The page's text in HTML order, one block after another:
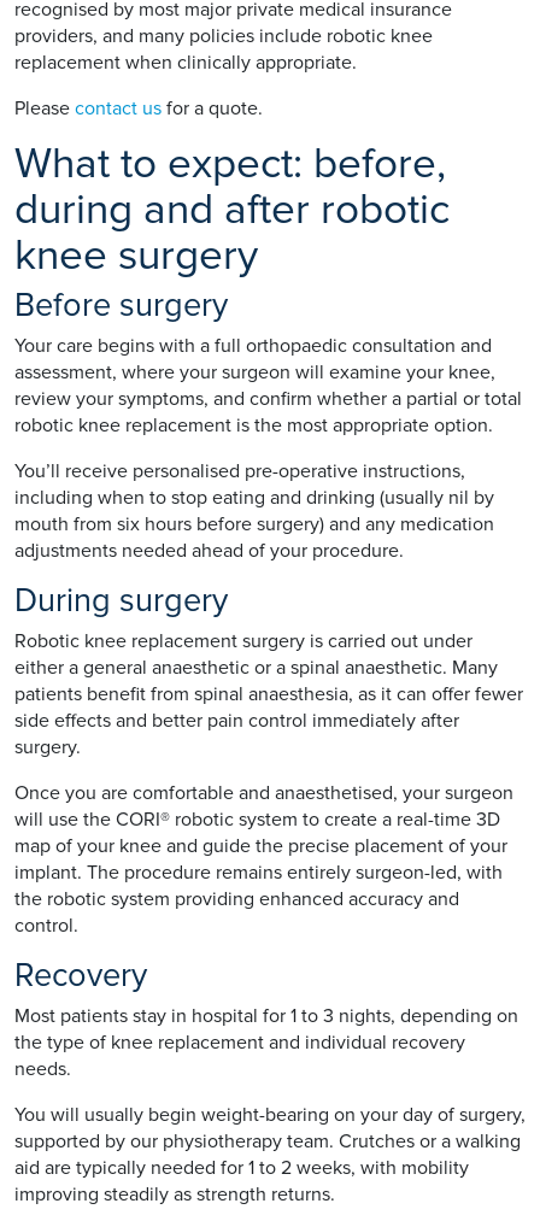
recognised by most major private medical insurance
providers, and many policies include robotic knee
replacement when clinically appropriate.
Please contact us for a quote.
What to expect: before,
during and after robotic
knee surgery
Before surgery
Your care begins with a full orthopaedic consultation and
assessment, where your surgeon will examine your knee,
review your symptoms, and confirm whether a partial or total
robotic knee replacement is the most appropriate option.
You’ll receive personalised pre-operative instructions,
including when to stop eating and drinking (usually nil by
mouth from six hours before surgery) and any medication
adjustments needed ahead of your procedure.
During surgery
Robotic knee replacement surgery is carried out under
either a general anaesthetic or a spinal anaesthetic. Many
patients benefit from spinal anaesthesia, as it can offer fewer
side effects and better pain control immediately after
surgery.
Once you are comfortable and anaesthetised, your surgeon
will use the CORI® robotic system to create a real-time 3D
map of your knee and guide the precise placement of your
implant. The procedure remains entirely surgeon-led, with
the robotic system providing enhanced accuracy and
control.
Recovery
Most patients stay in hospital for 1 to 3 nights, depending on
the type of knee replacement and individual recovery
needs.
You will usually begin weight-bearing on your day of surgery,
supported by our physiotherapy team. Crutches or a walking
aid are typically needed for 1 to 2 weeks, with mobility
improving steadily as strength returns.